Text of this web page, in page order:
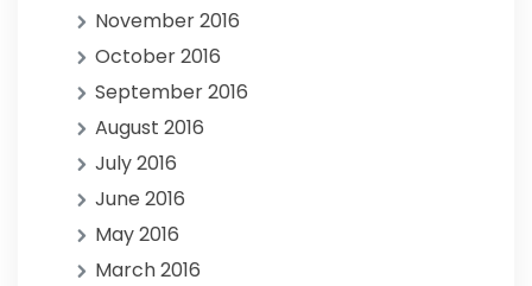
November 2016
October 2016
September 2016
August 2016
July 2016
June 2016
May 2016
March 2016